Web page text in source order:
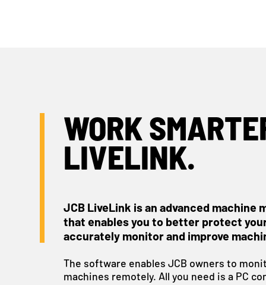
WORK
LIVELINK.
JCB LiveLink is an advanced machine
that enables you to better protect
accurately monitor and improve
The software enables JCB owners to
machines remotely. All you need is a PC